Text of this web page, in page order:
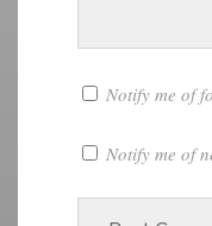
Notify me of
Notify me of